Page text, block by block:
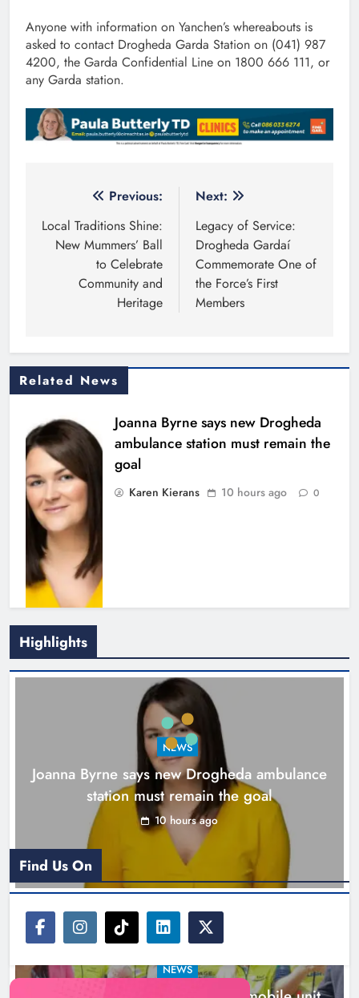
Anyone with information on Yanchen’s whereabouts is
asked to contact Drogheda Garda Station on (041) 987
4200, the Garda Confidential Line on 1800 666 111, or
any Garda station.
navigation
Previous:
Local Traditions Shine:
New Mummers’ Ball
to Celebrate
Community and
Heritage
Next:
Legacy of Service:
Drogheda Gardaí
Commemorate One of
the Force’s First
Members
Related News
Joanna Byrne says new Drogheda
ambulance station must remain the
goal
Karen Kierans 10 hours ago 0
New inclusive cycling hub and
mobile unit launched in Dundalk
Karen Kierans 11 hours ago
Highlights
NEWS
Joanna Byrne says new Drogheda ambulance
station must remain the goal
10 hours ago
NEWS
Find Us On